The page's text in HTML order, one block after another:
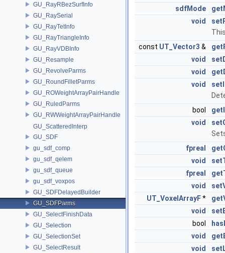
GU_RayRBezSurfInfo
GU_RaySerial
GU_RayTetInfo
GU_RayTriangleInfo
GU_RayVDBInfo
GU_Resample
GU_RevolveParms
GU_RoundFilletParms
GU_ROWeightArrayPairHandle
GU_RuledParms
GU_RWWeightArrayPairHandle
GU_ScatteredInterp
GU_SDF
gu_sdf_comp
gu_sdf_qelem
gu_sdf_queue
gu_sdf_voxpos
GU_SDFDelayedBuilder
GU_SDFParms
GU_SelectFinishData
GU_Selection
GU_SelectionSet
GU_SelectResult
sdfMode
void
const UT_Vector3 &
void
void
void
bool
void
fpreal
void
fpreal
void
UT_VoxelArrayF*
void
bool
void
void